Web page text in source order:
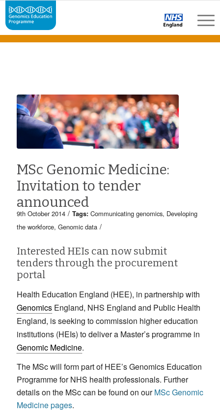
MSc Genomic Medicine:
Invitation to tender
announced
9th October 2014 / Tags: Communicating genomics, Developing
the workforce, Genomic data /
Interested HEIs can now submit
tenders through the procurement
portal
Health Education England (HEE), in partnership with
GenomicsEngland, NHS England and Public Health
England, is seeking to commission higher education
institutions (HEIs) to deliver a Master’s programme in
Genomic Medicine.
The MSc will form part of HEE’s Genomics Education
Programme for NHS health professionals. Further
details on the MSc can be found on ourMSc Genomic
Medicine pages.